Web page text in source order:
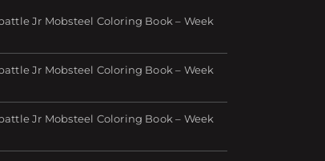
Jr Mobsteel Coloring Book – Week
Jr Mobsteel Coloring Book – Week
Jr Mobsteel Coloring Book – Week